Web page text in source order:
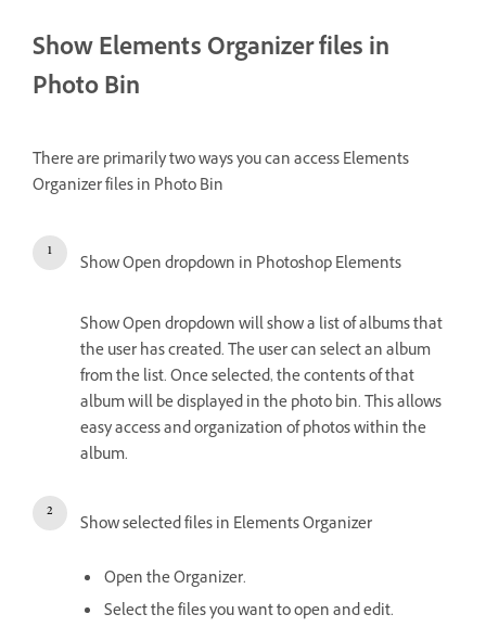
Show Elements Organizer files in
Photo Bin
There are primarily two ways you can access Elements
Organizer files in Photo Bin
Show Open dropdown in Photoshop Elements
Show Open dropdown will show a list of albums that
the user has created. The user can select an album
from the list. Once selected, the contents of that
album will be displayed in the photo bin. This allows
easy access and organization of photos within the
album.
Show selected files in Elements Organizer
Open the Organizer.
Select the files you want to open and edit.